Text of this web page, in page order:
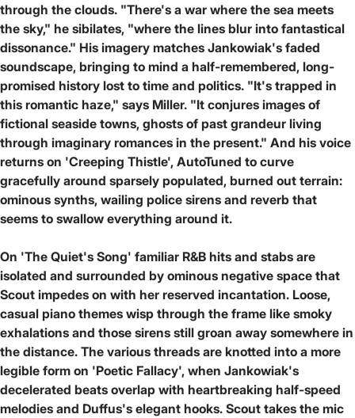
through the clouds. "There's a war where the sea meets
the sky," he sibilates, "where the lines blur into fantastical
dissonance." His imagery matches Jankowiak's faded
soundscape, bringing to mind a half-remembered, long-
promised history lost to time and politics. "It's trapped in
this romantic haze," says Miller. "It conjures images of
fictional seaside towns, ghosts of past grandeur living
through imaginary romances in the present." And his voice
returns on 'Creeping Thistle', AutoTuned to curve
gracefully around sparsely populated, burned out terrain:
ominous synths, wailing police sirens and reverb that
seems to swallow everything around it.
On 'The Quiet's Song' familiar R&B hits and stabs are
isolated and surrounded by ominous negative space that
Scout impedes on with her reserved incantation. Loose,
casual piano themes wisp through the frame like smoky
exhalations and those sirens still groan away somewhere in
the distance. The various threads are knotted into a more
legible form on 'Poetic Fallacy', when Jankowiak's
decelerated beats overlap with heartbreaking half-speed
melodies and Duffus's elegant hooks. Scout takes the mic